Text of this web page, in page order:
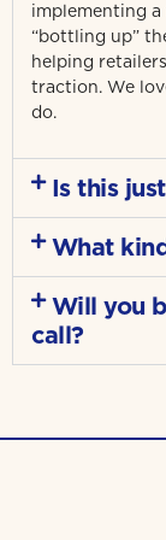
implementing
“bottling up”
helping
traction. We
do.
Is this
What
Will you
call?